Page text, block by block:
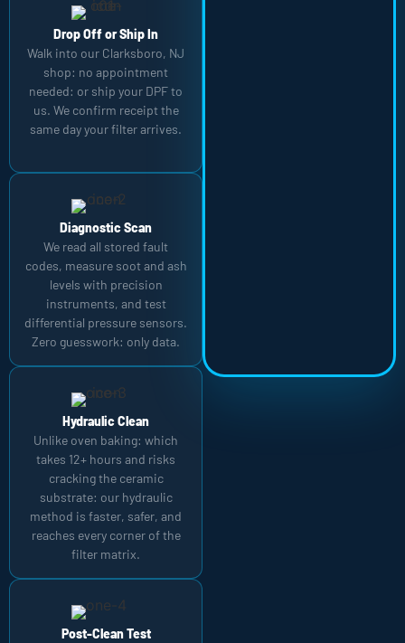
Drop Off or Ship In
Walk into our Clarksboro, NJ
shop: no appointment
needed: or ship your DPF to
us. We confirm receipt the
same day your filter arrives.
Diagnostic Scan
We read all stored fault
codes, measure soot and ash
levels with precision
instruments, and test
differential pressure sensors.
Zero guesswork: only data.
Hydraulic Clean
Unlike oven baking: which
takes 12+ hours and risks
cracking the ceramic
substrate: our hydraulic
method is faster, safer, and
reaches every corner of the
filter matrix.
Post-Clean Test